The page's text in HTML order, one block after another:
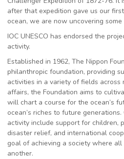
after that expedition gave us our
ocean, we are now uncovering
IOC UNESCO has endorsed the
activity.
Established in 1962, The Nippon
philanthropic foundation, providing
activities in a variety of fields across
affairs, the Foundation aims to
will chart a course for the ocean’s
ocean’s riches to future
activity include support for children,
disaster relief, and international
goal of achieving a society where
another.